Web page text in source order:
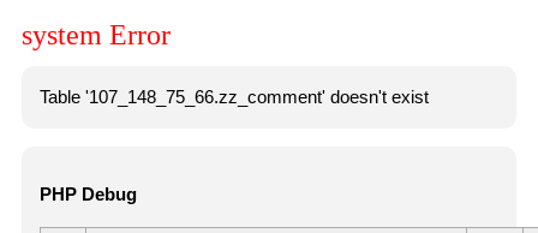
system Error
Table '107_148_75_66.zz_comment' doesn't exist
PHP Debug